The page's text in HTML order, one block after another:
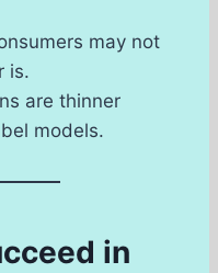
may not
is.
are thinner
models.
in